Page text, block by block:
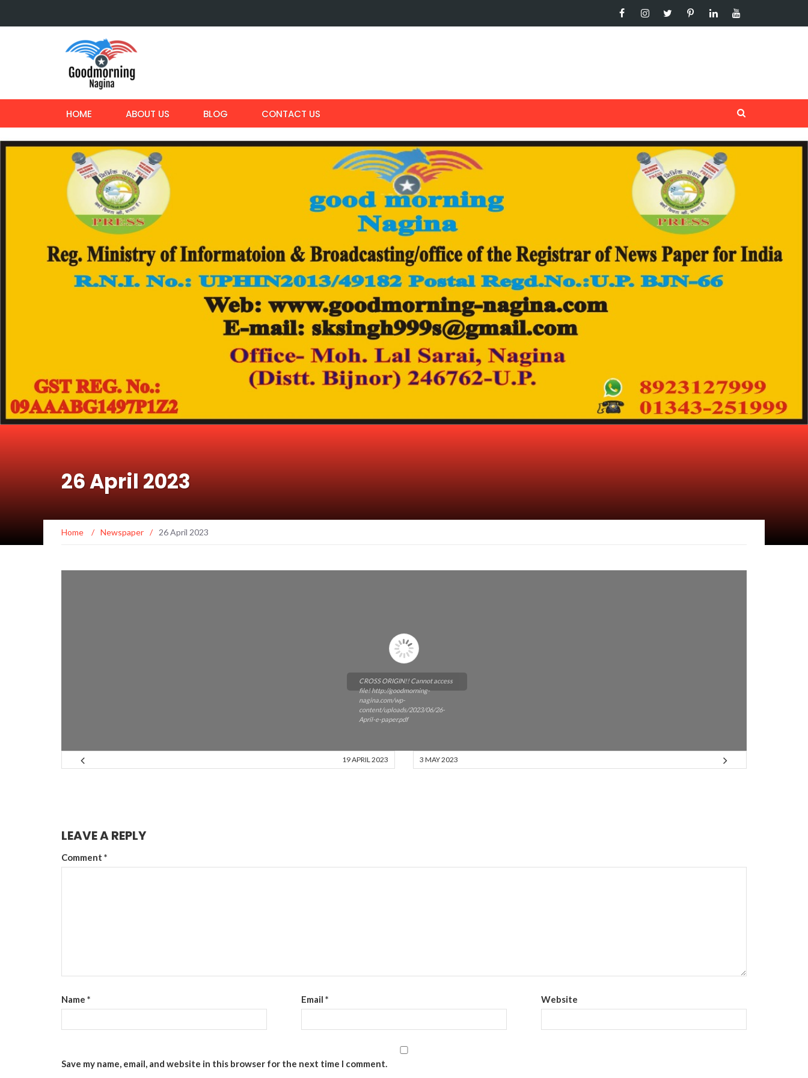
HOME ABOUT US BLOG CONTACT US
26 April 2023
Home / Newspaper / 26 April 2023
CROSS ORIGIN!! Cannot access
file! http://goodmorning-
nagina.com/wp-
content/uploads/2023/06/26-
April-e-paper.pdf
19 APRIL 2023 3 MAY 2023
LEAVE A REPLY
Comment *
Name * Email * Website
Save my name, email, and website in this browser for the next time I comment.